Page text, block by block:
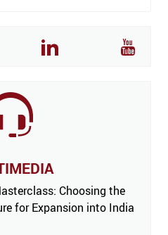
Choosing the
for Expansion into India